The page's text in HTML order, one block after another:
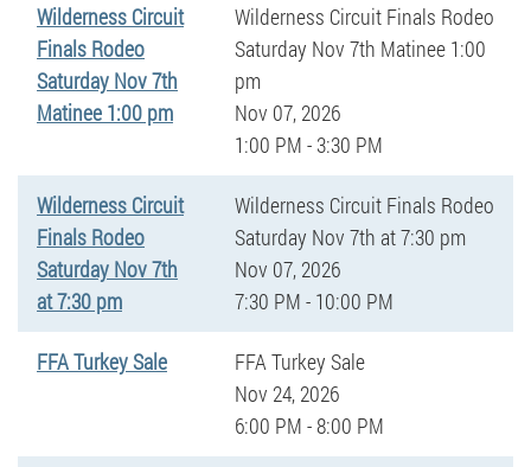
Wilderness Circuit
Finals Rodeo
Saturday Nov 7th
Matinee 1:00 pm
Wilderness Circuit Finals Rodeo
Saturday Nov 7th Matinee 1:00
pm
Nov 07, 2026
1:00 PM - 3:30 PM
Wilderness Circuit
Finals Rodeo
Saturday Nov 7th
at 7:30 pm
Wilderness Circuit Finals Rodeo
Saturday Nov 7th at 7:30 pm
Nov 07, 2026
7:30 PM - 10:00 PM
FFA Turkey Sale
FFA Turkey Sale
Nov 24, 2026
6:00 PM - 8:00 PM